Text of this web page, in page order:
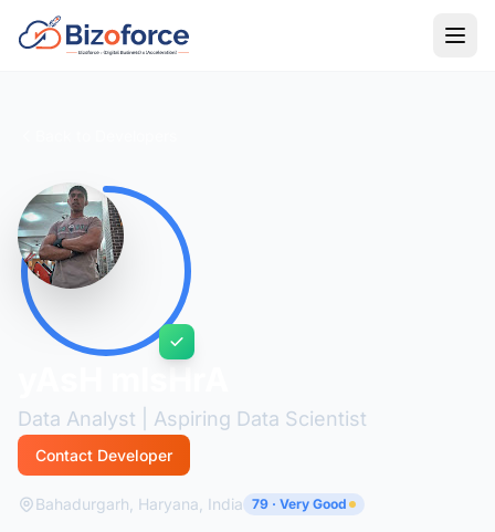
Data Analyst | Aspiring Data Scientist
Contact Developer
Bahadurgarh, Haryana, India 79 · Very Good